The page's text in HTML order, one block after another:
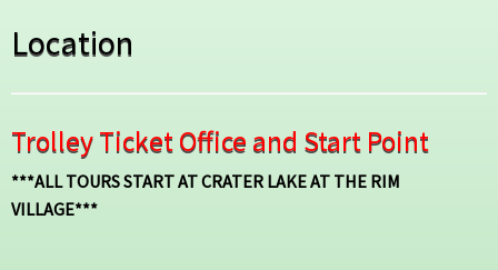
Location
Trolley Ticket Office and Start Point
***ALL TOURS START AT CRATER LAKE AT THE RIM
VILLAGE***